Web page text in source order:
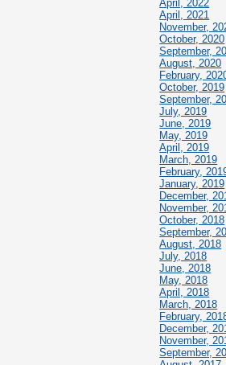
April, 2022
April, 2021
November,
October, 2020
September,
August, 2020
February,
October, 2019
September,
July, 2019
June, 2019
May, 2019
April, 2019
March, 2019
February,
January, 2019
December,
November,
October, 2018
September,
August, 2018
July, 2018
June, 2018
May, 2018
April, 2018
March, 2018
February,
December,
November,
September,